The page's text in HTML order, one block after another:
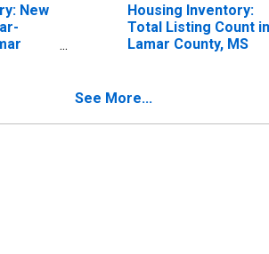
New
Housing Inventory:
Total Listing Count in
Lamar County, MS
See More...